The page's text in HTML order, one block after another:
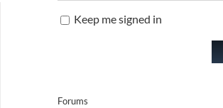
Keep me signed in
Forums